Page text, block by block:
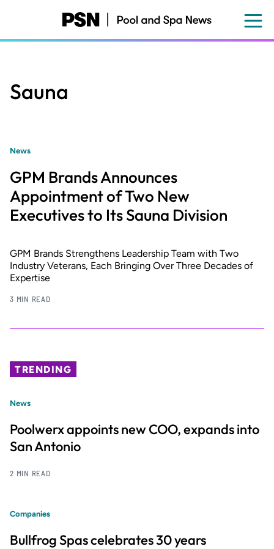
content
Sauna
News
GPM Brands Announces
Appointment of Two New
Executives to Its Sauna Division
GPM Brands Strengthens Leadership Team with Two
Industry Veterans, Each Bringing Over Three Decades of
Expertise
3 MIN READ
TRENDING
News
Poolwerx appoints new COO, expands into
San Antonio
2 MIN READ
Companies
Bullfrog Spas celebrates 30 years